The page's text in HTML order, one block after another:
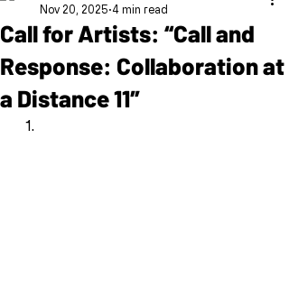
Call for Artists: “Call and
Response: Collaboration at
a Distance 11″
Nov 20, 2025 4 min read